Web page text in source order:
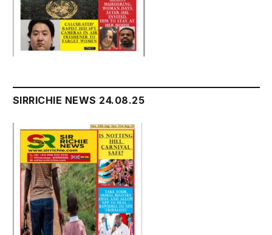
SIRRICHIE NEWS 24.08.25